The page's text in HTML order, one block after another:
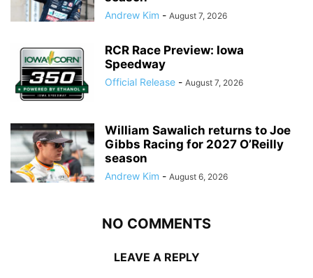
Andrew Kim - August 7, 2026
RCR Race Preview: Iowa
Speedway
Official Release - August 7, 2026
William Sawalich returns to Joe
Gibbs Racing for 2027 O’Reilly
season
Andrew Kim - August 6, 2026
NO COMMENTS
LEAVE A REPLY